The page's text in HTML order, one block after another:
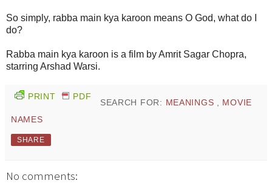
So simply, rabba main kya karoon means O God, what do I
do?
Rabba main kya karoon is a film by Amrit Sagar Chopra,
starring Arshad Warsi.
PRINT PDF
SEARCH FOR: MEANINGS , MOVIE
NAMES
SHARE
No comments: